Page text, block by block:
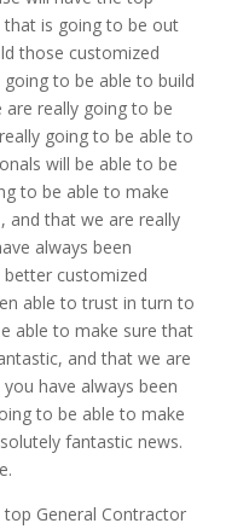
that is going to be out
those customized
to be able to build
really going to be
going to be able to
will be able to be
to be able to make
and that we are really
always been
customized
able to trust in turn to
able to make sure that
and that we are
have always been
to be able to make
fantastic news.
General Contractor